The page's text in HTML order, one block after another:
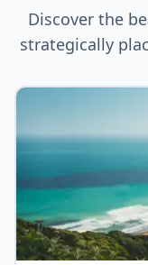
Discover the
strategically